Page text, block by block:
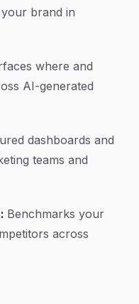
brand in
where and
AI-generated
dashboards and
teams and
Benchmarks your
across